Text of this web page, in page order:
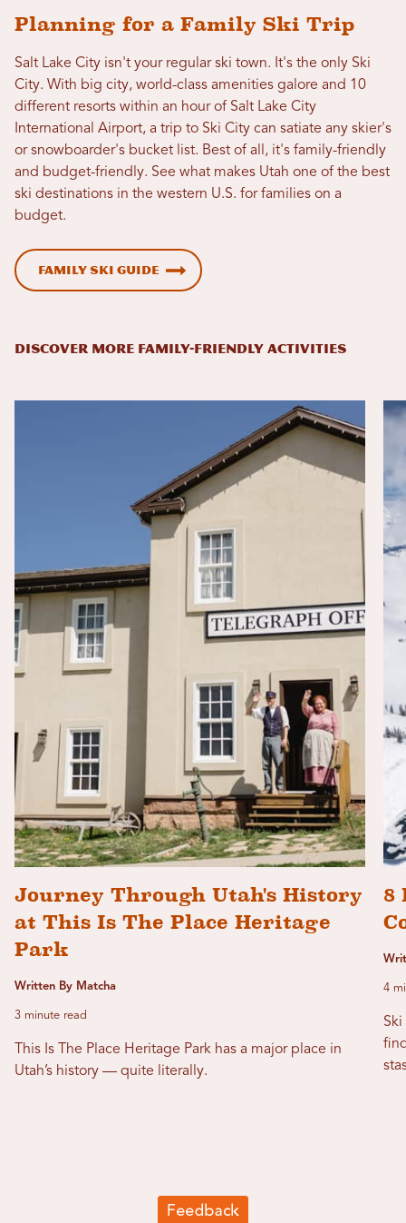
Planning for a Family Ski Trip
Salt Lake City isn't your regular ski town. It's the only Ski
City. With big city, world-class amenities galore and 10
different resorts within an hour of Salt Lake City
International Airport, a trip to Ski City can satiate any skier's
or snowboarder's bucket list. Best of all, it's family-friendly
and budget-friendly. See what makes Utah one of the best
ski destinations in the western U.S. for families on a
budget.
Family Ski Guide
DISCOVER MORE FAMILY-FRIENDLY ACTIVITIES
Journey Through Utah's History
at This Is The Place Heritage
Park
Written By Matcha
3 minute read
This Is The Place Heritage Park has a major place in
Utah’s history — quite literally.
8
4